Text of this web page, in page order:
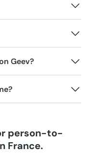
Geev?
person-to-
France.